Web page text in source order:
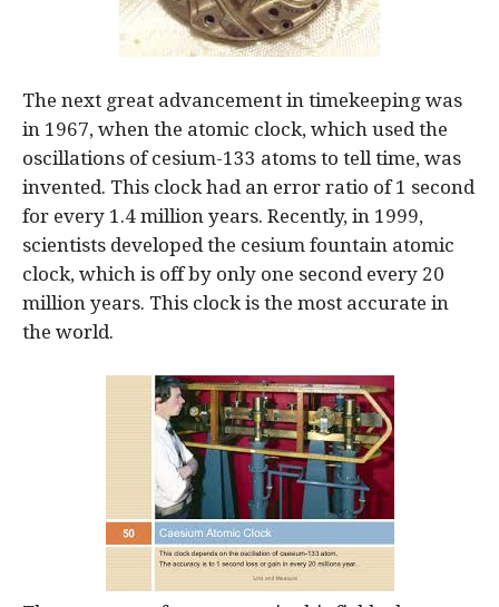
The next great advancement in timekeeping was
in 1967, when the atomic clock, which used the
oscillations of cesium-133 atoms to tell time, was
invented. This clock had an error ratio of 1 second
for every 1.4 million years. Recently, in 1999,
scientists developed the cesium fountain atomic
clock, which is off by only one second every 20
million years. This clock is the most accurate in
the world.